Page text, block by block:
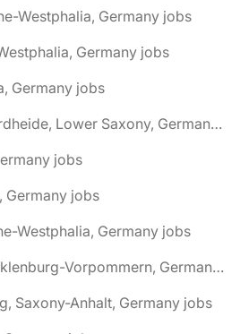
Westphalia, Germany jobs
Germany jobs
Germany jobs
🌎 Buchholz in der Nordheide, Lower Saxony, Germany jobs
jobs
Germany jobs
Westphalia, Germany jobs
🌎 Burg Stargard, Mecklenburg-Vorpommern, Germany jobs
Saxony-Anhalt, Germany jobs